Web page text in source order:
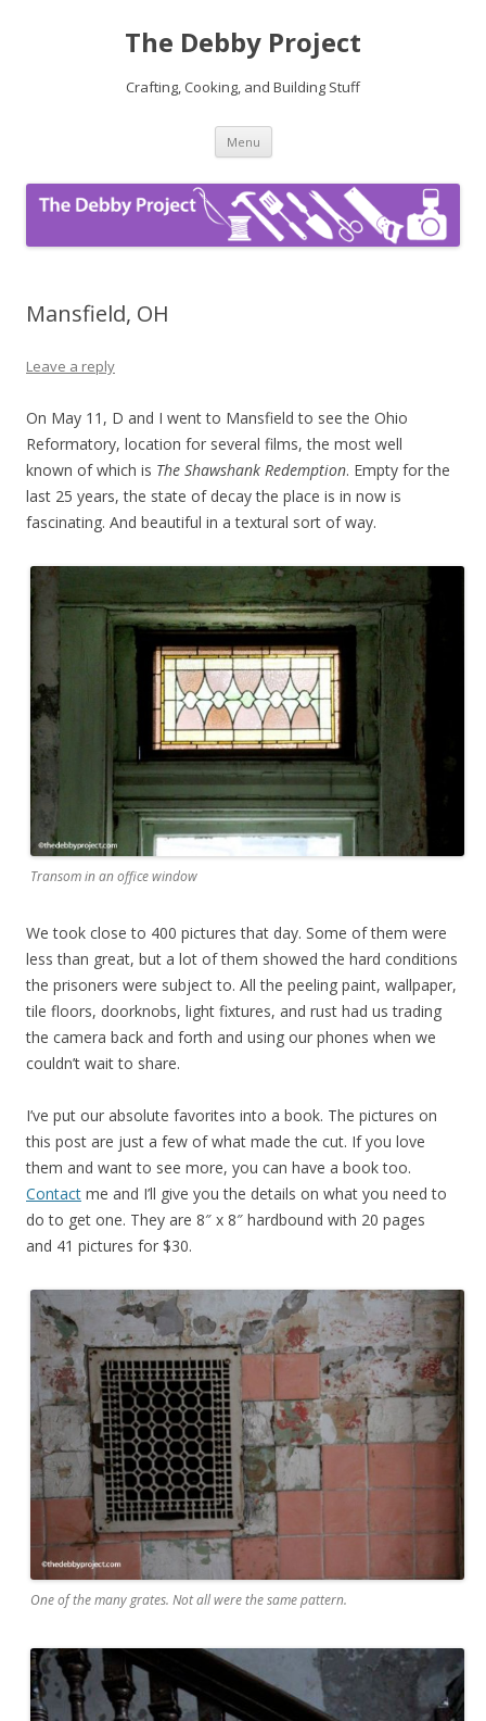
The Debby Project
Crafting, Cooking, and Building Stuff
Menu Skip
content
Mansfield, OH
Leave a reply
On May 11, D and I went to Mansfield to see the Ohio
Reformatory, location for several films, the most well
known of which is The Shawshank Redemption. Empty for the
last 25 years, the state of decay the place is in now is
fascinating. And beautiful in a textural sort of way.
Transom in an office window
We took close to 400 pictures that day. Some of them were
less than great, but a lot of them showed the hard conditions
the prisoners were subject to. All the peeling paint, wallpaper,
tile floors, doorknobs, light fixtures, and rust had us trading
the camera back and forth and using our phones when we
couldn’t wait to share.
I’ve put our absolute favorites into a book. The pictures on
this post are just a few of what made the cut. If you love
them and want to see more, you can have a book too.
Contact me and I’ll give you the details on what you need to
do to get one. They are 8″ x 8″ hardbound with 20 pages
and 41 pictures for $30.
One of the many grates. Not all were the same pattern.